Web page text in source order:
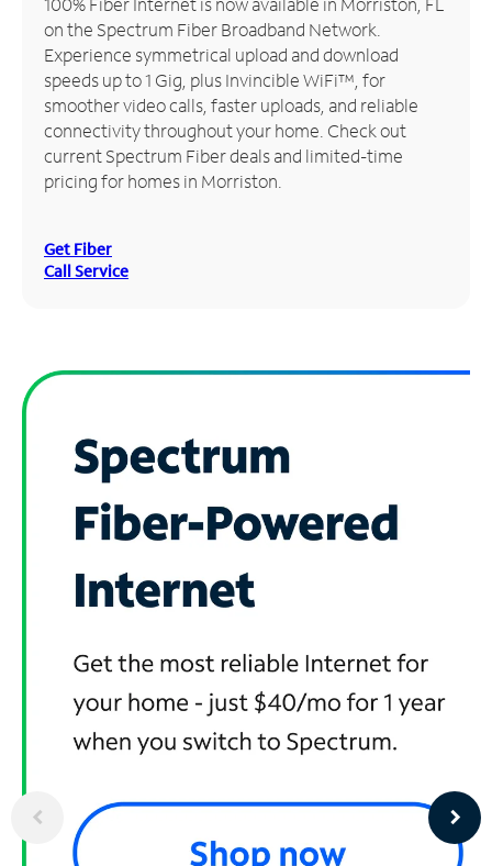
Manage
Account
Find
Store
on the Spectrum Fiber Broadband Network.
Experience symmetrical upload and download
speeds up to 1 Gig, plus Invincible WiFi™, for
smoother video calls, faster uploads, and reliable
connectivity throughout your home. Check out
current Spectrum Fiber deals and limited-time
pricing for homes in Morriston.
Get Fiber
Call Service